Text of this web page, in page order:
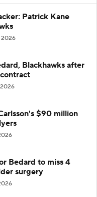
Patrick Kane
2026
Blackhawks after
$90 million
Bedard to miss 4
surgery